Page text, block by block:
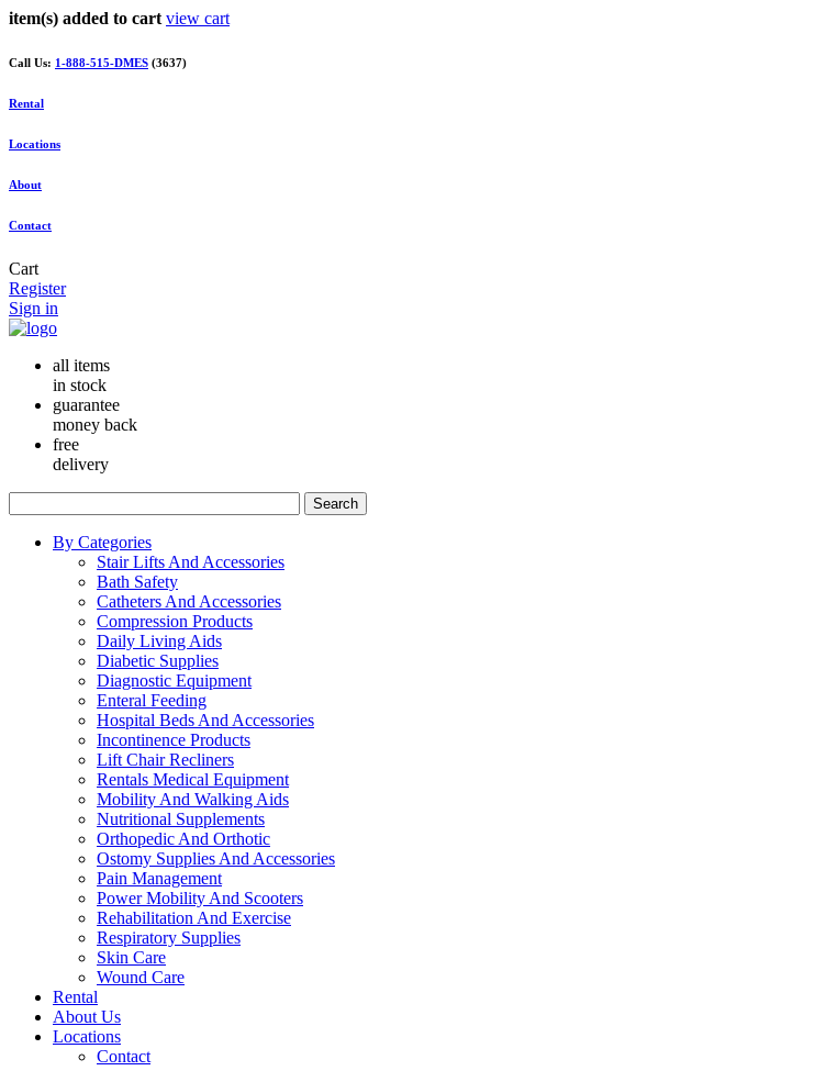
item(s) added to cart view cart
Call Us: 1-888-515-DMES (3637)
Rental
Locations
About
Contact
Cart
Register
Sign in
all items
in stock
guarantee
money back
free
delivery
Search
By Categories
Stair Lifts And Accessories
Bath Safety
Catheters And Accessories
Compression Products
Daily Living Aids
Diabetic Supplies
Diagnostic Equipment
Enteral Feeding
Hospital Beds And Accessories
Incontinence Products
Lift Chair Recliners
Rentals Medical Equipment
Mobility And Walking Aids
Nutritional Supplements
Orthopedic And Orthotic
Ostomy Supplies And Accessories
Pain Management
Power Mobility And Scooters
Rehabilitation And Exercise
Respiratory Supplies
Skin Care
Wound Care
Rental
About Us
Locations
Contact